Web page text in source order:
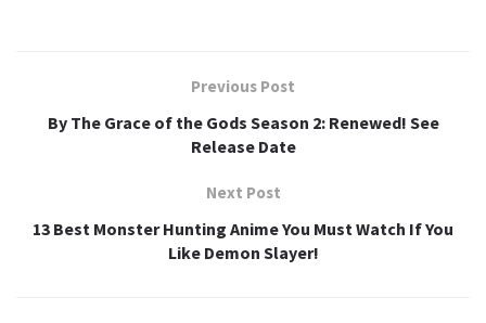
Previous Post
By The Grace of the Gods Season 2: Renewed! See
Release Date
Next Post
13 Best Monster Hunting Anime You Must Watch If You
Like Demon Slayer!